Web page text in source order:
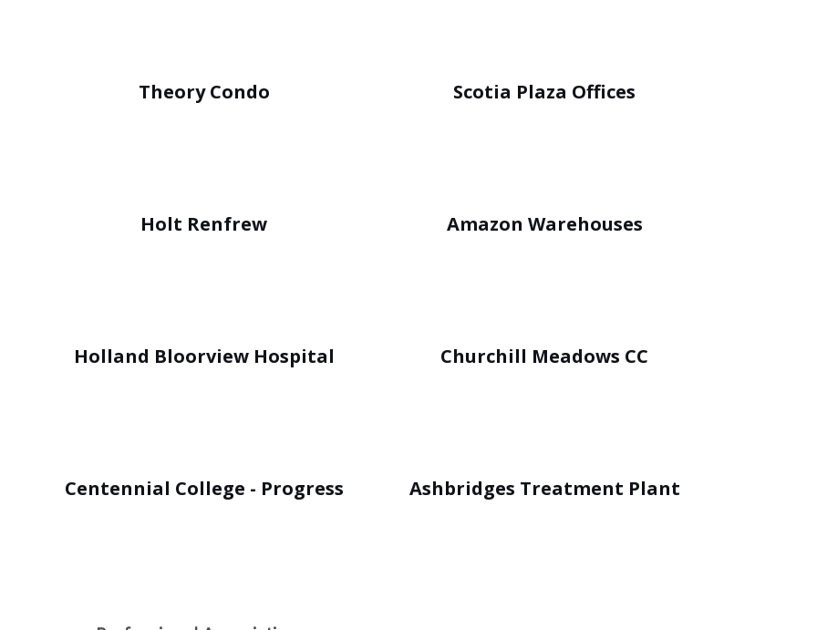
Theory Condo Scotia Plaza Offices
Holt Renfrew Amazon Warehouses
Holland Bloorview Hospital Churchill Meadows CC
Centennial College - Progress Ashbridges Treatment Plant